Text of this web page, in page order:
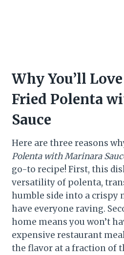
Why You’ll
Fried Polenta
Sauce
Here are three reasons
Polenta with Marinara
go-to recipe! First, this
versatility of polenta,
humble side into a crispy
have everyone raving.
home means you won’t
expensive restaurant
the flavor at a fraction of